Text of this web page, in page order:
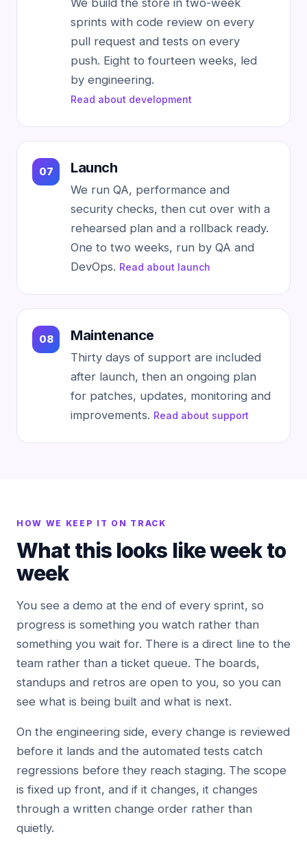
We build the store in two-week
sprints with code review on every
pull request and tests on every
push. Eight to fourteen weeks, led
by engineering.
Read about development
Launch
We run QA, performance and
security checks, then cut over with a
rehearsed plan and a rollback ready.
One to two weeks, run by QA and
DevOps. Read about launch
Maintenance
Thirty days of support are included
after launch, then an ongoing plan
for patches, updates, monitoring and
improvements. Read about support
HOW WE KEEP IT ON TRACK
What this looks like week to
week
You see a demo at the end of every sprint, so
progress is something you watch rather than
something you wait for. There is a direct line to the
team rather than a ticket queue. The boards,
standups and retros are open to you, so you can
see what is being built and what is next.
On the engineering side, every change is reviewed
before it lands and the automated tests catch
regressions before they reach staging. The scope
is fixed up front, and if it changes, it changes
through a written change order rather than
quietly.